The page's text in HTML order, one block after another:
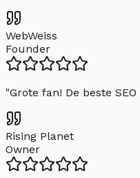
WebWeiss
Founder
"Grote fan! De beste
Rising Planet
Owner